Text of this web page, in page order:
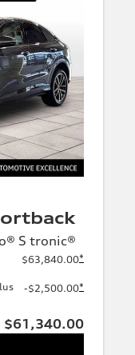
S tronic®
$63,840.00*
-$2,500.00*
$61,340.00